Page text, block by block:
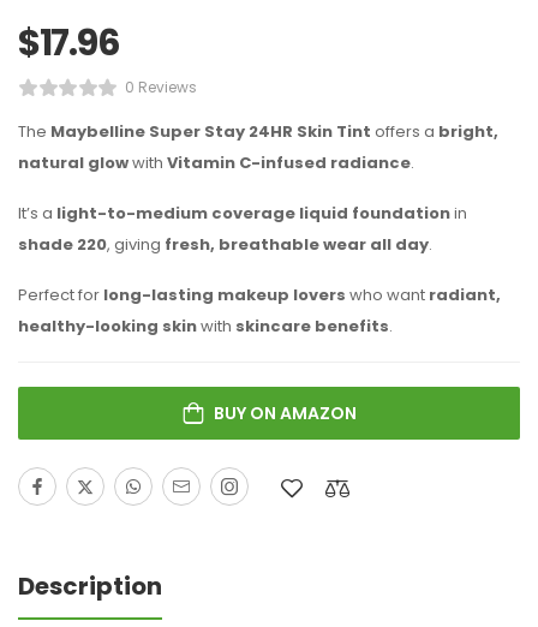
$17.96
0 Reviews
The Maybelline Super Stay 24HR Skin Tint offers a bright,
natural glowwith Vitamin C-infused radiance.
It’s a light-to-medium coverage liquid foundationin
shade 220, giving fresh, breathable wear all day.
Perfect for long-lasting makeup lovers who want radiant,
healthy-looking skinwith skincare benefits.
BUY ON AMAZON
Description